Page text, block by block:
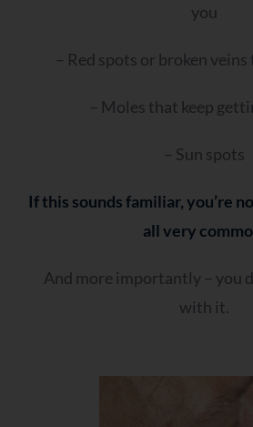
you
– Red spots or broken veins
– Moles that keep
– Sun spots
If this sounds familiar, you’re
all very
And more importantly – you
with it.